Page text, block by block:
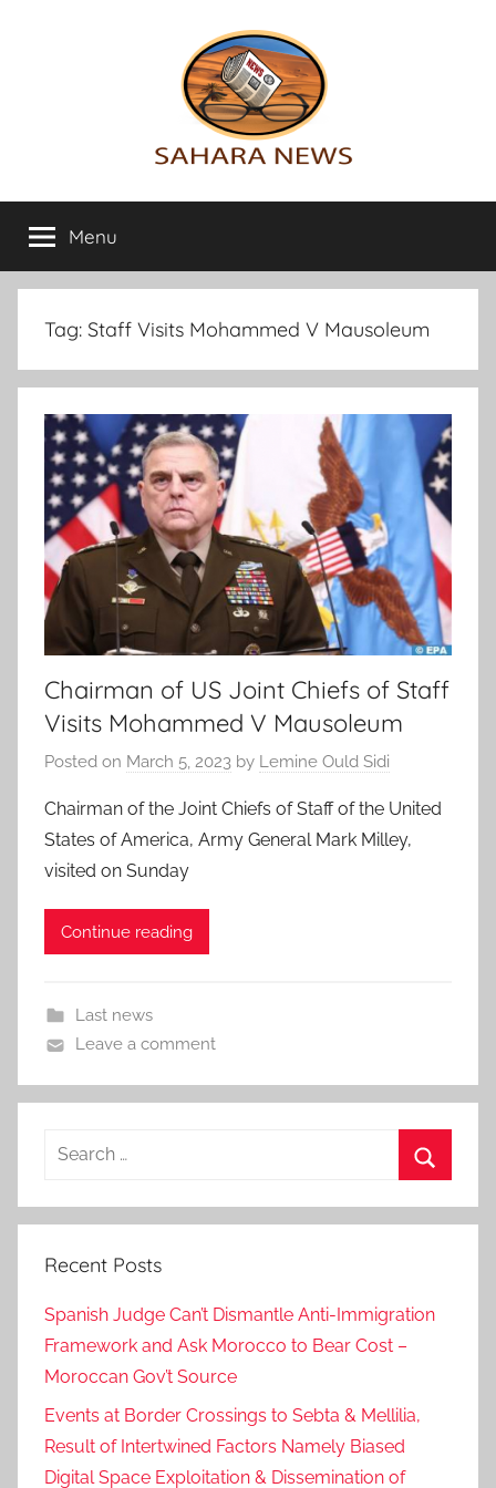
Sahara
News
info
on
the
Sahara
Menu
Tag: Staff Visits Mohammed V Mausoleum
Chairman of US Joint Chiefs of Staff
Visits Mohammed V Mausoleum
Posted on March 5, 2023 by Lemine Ould Sidi
Chairman of the Joint Chiefs of Staff of the United
States of America, Army General Mark Milley,
visited on Sunday
Continue reading
Last news
Leave a comment
Search
Recent Posts
Spanish Judge Can’t Dismantle Anti-Immigration
Framework and Ask Morocco to Bear Cost –
Moroccan Gov’t Source
Events at Border Crossings to Sebta & Mellilia,
Result of Intertwined Factors Namely Biased
Digital Space Exploitation & Dissemination of